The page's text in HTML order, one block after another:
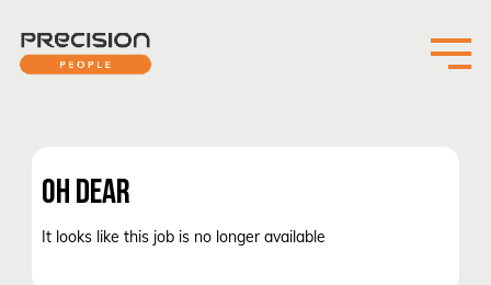
OH DEAR
It looks like this job is no longer available